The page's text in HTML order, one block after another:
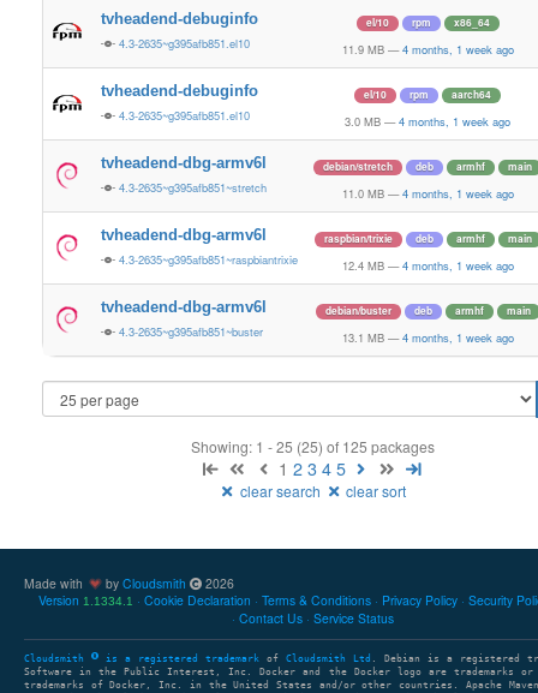
tvheadend-debuginfo
4.3-2635~g395afb851.el10
el/10 rpm x86_64
11.9 MB — 4 months, 1 week ago
tvheadend-debuginfo
4.3-2635~g395afb851.el10
el/10 rpm aarch64
3.0 MB — 4 months, 1 week ago
tvheadend-dbg-armv6l
4.3-2635~g395afb851~stretch
debian/stretch deb armhf main
11.0 MB — 4 months, 1 week ago
tvheadend-dbg-armv6l
4.3-2635~g395afb851~raspbiantrixie
raspbian/trixie deb armhf main
12.4 MB — 4 months, 1 week ago
tvheadend-dbg-armv6l
4.3-2635~g395afb851~buster
debian/buster deb armhf main
13.1 MB — 4 months, 1 week ago
Showing: 1 - 25 (25) of 125 packages
1 2 3 4 5
clear search clear sort
Made with by Cloudsmith
2026
Version 1.1334.1 Cookie Declaration Terms & Conditions Privacy Policy Security
Contact Us
Service Status
Cloudsmith is a registered trademark of Cloudsmith Ltd . Debian is a registered
Software in the Public Interest, Inc. Docker and the Docker logo are trademarks or
trademarks of Docker, Inc. in the United States and/or other countries. Apache Maven